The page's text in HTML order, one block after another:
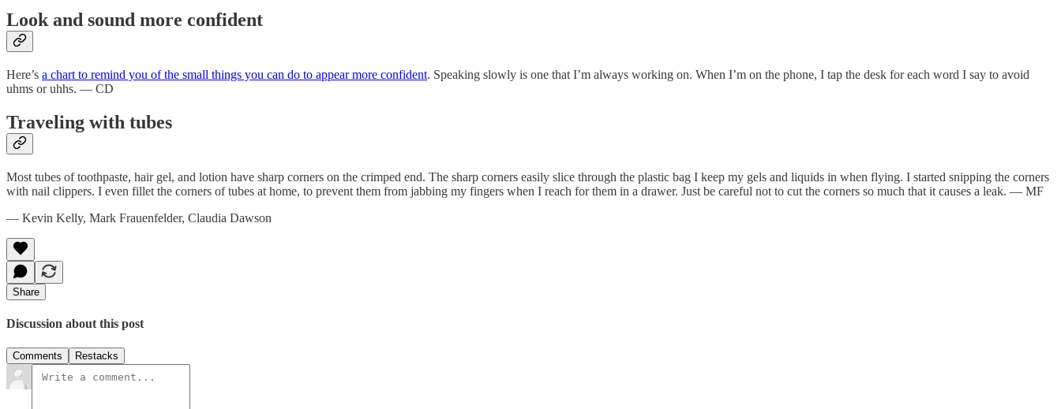
Look and sound more confident
Here’s a chart to remind you of the small things you can do to appear more confident. Speaking slowly is one that I’m always working on. When I’m on the phone, I tap the desk for each word I say to avoid
uhms or uhhs. — CD
Traveling with tubes
Most tubes of toothpaste, hair gel, and lotion have sharp corners on the crimped end. The sharp corners easily slice through the plastic bag I keep my gels and liquids in when flying. I started snipping the corners
with nail clippers. I even fillet the corners of tubes at home, to prevent them from jabbing my fingers when I reach for them in a drawer. Just be careful not to cut the corners so much that it causes a leak. — MF
— Kevin Kelly, Mark Frauenfelder, Claudia Dawson
Share
Discussion about this post
Comments Restacks